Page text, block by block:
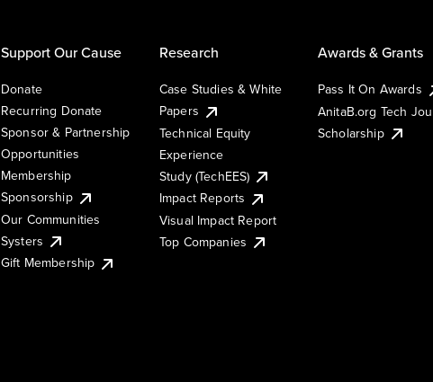
Support Our Cause
Donate
Recurring Donate
Sponsor & Partnership
Opportunities
Membership
Sponsorship
Our Communities
Systers
Gift Membership
Research
Case Studies & White
Papers
Technical Equity
Experience
Study (TechEES)
Impact Reports
Visual Impact Report
Top Companies
Awards & Grants
Pass It On Awards
AnitaB.org Tech
Scholarship